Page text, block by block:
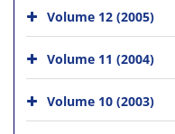
Volume 12 (2005)
Volume 11 (2004)
Volume 10 (2003)